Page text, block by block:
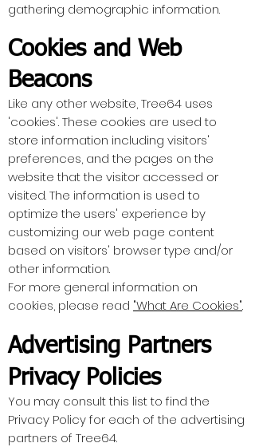
gathering demographic information.
Cookies and Web
Beacons
Like any other website, Tree64 uses
'cookies'. These cookies are used to
store information including visitors'
preferences, and the pages on the
website that the visitor accessed or
visited. The information is used to
optimize the users' experience by
customizing our web page content
based on visitors' browser type and/or
other information.
For more general information on
cookies, please read "What Are Cookies".
Advertising Partners
Privacy Policies
You may consult this list to find the
Privacy Policy for each of the advertising
partners of Tree64.